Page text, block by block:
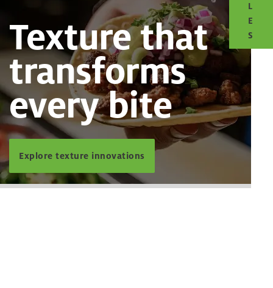
L
E
S
Texture that
transforms
every bite
Explore texture innovations